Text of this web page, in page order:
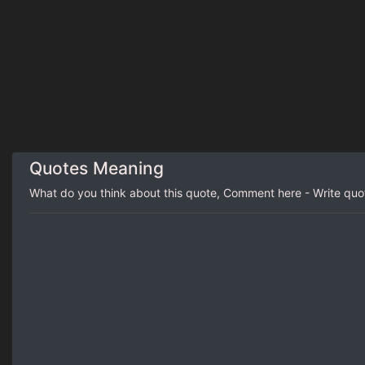
Quotes Meaning
What do you think about this quote, Comment here - Write